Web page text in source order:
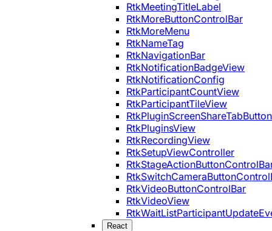
RtkMeetingTitleLabel
RtkMoreButtonControlBar
RtkMoreMenu
RtkNameTag
RtkNavigationBar
RtkNotificationBadgeView
RtkNotificationConfig
RtkParticipantCountView
RtkParticipantTileView
RtkPluginScreenShareTabButton
RtkPluginsView
RtkRecordingView
RtkSetupViewController
RtkVideoButtonControlBar
RtkVideoView
React